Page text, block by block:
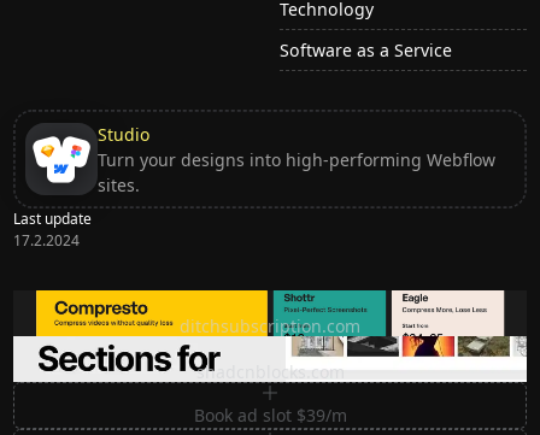
Technology
Software as a Service
Studio
Turn your designs into high-performing Webflow
sites.
Last update
17.2.2024
Ditch subscription, buy tools once
ditchsubscription.com
Premium Sections for Shadcn UI
shadcnblocks.com
Book ad slot $39/m